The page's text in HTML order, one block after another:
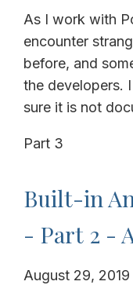
As I work with
encounter
before, and
the developers.
sure it is not
Part 3
Built-in
- Part 2 -
August 29, 2019